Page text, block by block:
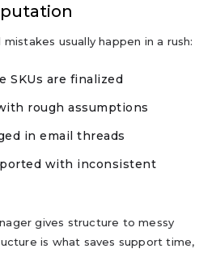
usually happen in a rush:
SKUs are finalized
rough assumptions
in email threads
with inconsistent
gives structure to messy
is what saves support time,